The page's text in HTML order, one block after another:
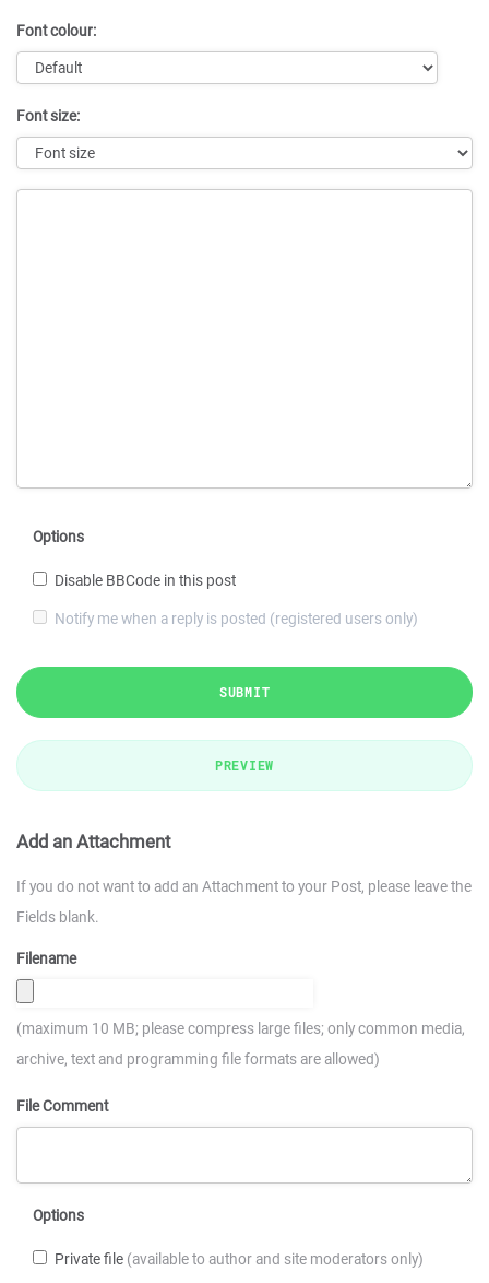
Font colour:
Font size:
Options
Disable BBCode in this post
Notify me when a reply is posted (registered users only)
SUBMIT
PREVIEW
Add an Attachment
If you do not want to add an Attachment to your Post, please leave the
Fields blank.
Filename
(maximum 10 MB; please compress large files; only common media,
archive, text and programming file formats are allowed)
File Comment
Options
Private file (available to author and site moderators only)